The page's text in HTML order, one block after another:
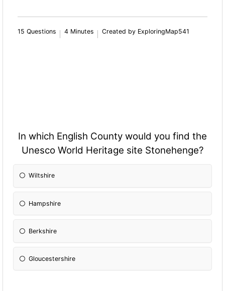
15 Questions 4 Minutes Created by ExploringMap541
In which English County would you find the
Unesco World Heritage site Stonehenge?
Wiltshire
Hampshire
Berkshire
Gloucestershire